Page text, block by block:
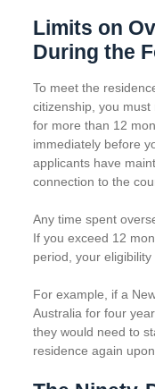
Limits on
During the
To meet the
citizenship, you
for more than 12
immediately before
applicants have
connection to the
Any time spent
If you exceed 12
period, your
For example, if a
Australia for four
they would need to
residence again